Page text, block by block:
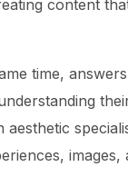
content
time,
images,